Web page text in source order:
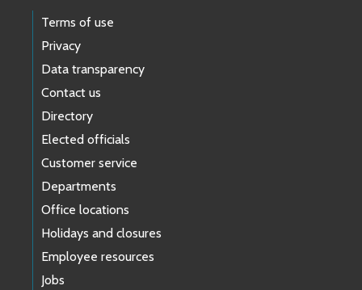
Terms of use
Privacy
Data transparency
Contact us
Directory
Elected officials
Customer service
Departments
Office locations
Holidays and closures
Employee resources
Jobs